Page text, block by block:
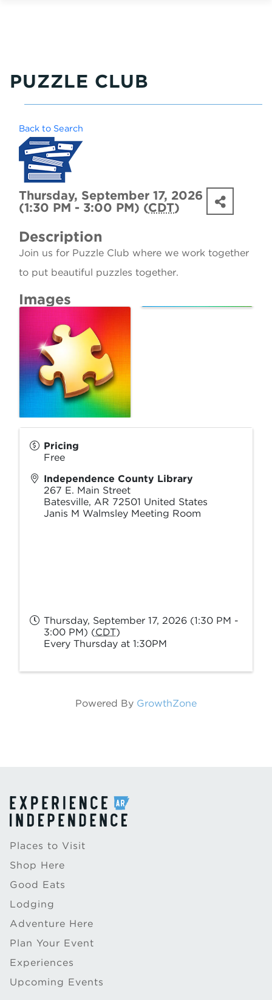
PUZZLE CLUB
Back to Search
Thursday, September 17, 2026
(1:30 PM - 3:00 PM) (CDT)
Description
Join us for Puzzle Club where we work together
to put beautiful puzzles together.
Images
Pricing
Free
Independence County Library
267 E. Main Street
Batesville, AR 72501 United States
Janis M Walmsley Meeting Room
Thursday, September 17, 2026 (1:30 PM -
3:00 PM) (CDT)
Every Thursday at 1:30PM
Powered By GrowthZone
Places to Visit
Shop Here
Good Eats
Lodging
Adventure Here
Plan Your Event
Experiences
Upcoming Events